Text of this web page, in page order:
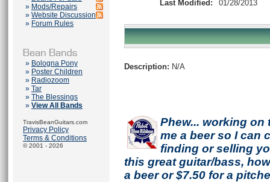
» Mods/Repairs
» Website Discussion
» Forum Rules
» Bologna Pony
» Poster Children
» Radiozoom
» Tar
» The Blessings
» View All Bands
TravisBeanGuitars.com
Privacy Policy
Terms & Conditions
© 2001 - 2026
Last Modified:
01/28/2013
Description: N/A
Phew... working on
me a beer so I can
finding or selling
this great guitar/bass,
a beer or $7.50 for a